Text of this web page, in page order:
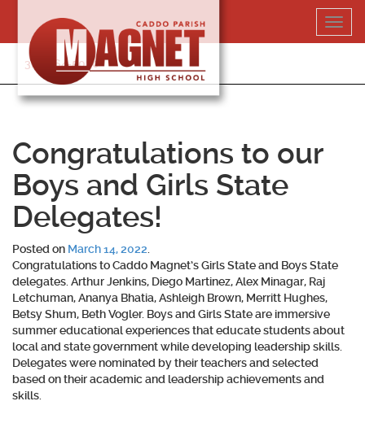
content
318-364-5020
Congratulations to our
Boys and Girls State
Delegates!
Posted on March 14, 2022
Congratulations to Caddo Magnet’s Girls State and Boys State
delegates. Arthur Jenkins, Diego Martinez, Alex Minagar, Raj
Letchuman, Ananya Bhatia, Ashleigh Brown, Merritt Hughes,
Betsy Shum, Beth Vogler. Boys and Girls State are immersive
summer educational experiences that educate students about
local and state government while developing leadership skills.
Delegates were nominated by their teachers and selected
based on their academic and leadership achievements and
skills.